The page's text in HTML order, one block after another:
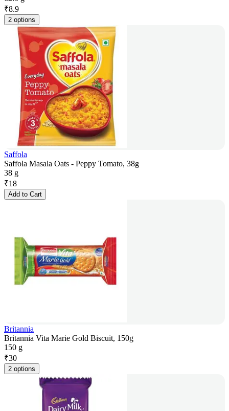
₹8.9
2 options
Saffola
Saffola Masala Oats - Peppy Tomato, 38g
38 g
₹18
Add to Cart
Britannia
Britannia Vita Marie Gold Biscuit, 150g
150 g
₹30
2 options